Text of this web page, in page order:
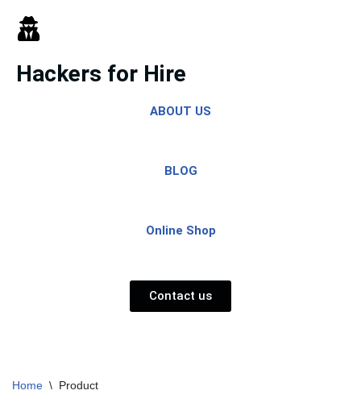
Skip
to
content
Hackers for Hire
ABOUT US
BLOG
Online Shop
Contact us
Home \ Product